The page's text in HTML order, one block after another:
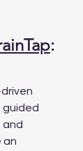
:
and
an